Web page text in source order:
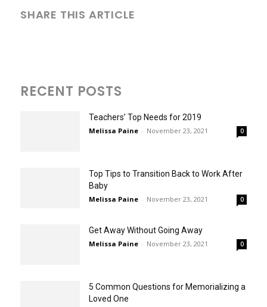
SHARE THIS ARTICLE
RECENT POSTS
Teachers’ Top Needs for 2019
Melissa Paine - November 23, 2021 0
Top Tips to Transition Back to Work After
Baby
Melissa Paine - November 23, 2021 0
Get Away Without Going Away
Melissa Paine - November 23, 2021 0
5 Common Questions for Memorializing a
Loved One